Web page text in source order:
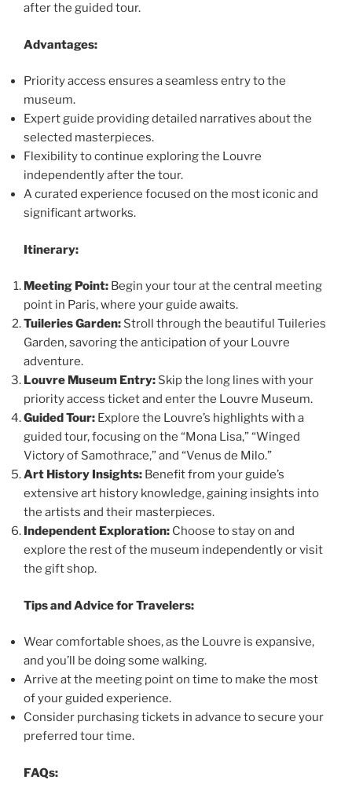
after the guided tour.
Advantages:
Priority access ensures a seamless entry to the
museum.
Expert guide providing detailed narratives about the
selected masterpieces.
Flexibility to continue exploring the Louvre
independently after the tour.
A curated experience focused on the most iconic and
significant artworks.
Itinerary:
Meeting Point: Begin your tour at the central meeting
point in Paris, where your guide awaits.
Tuileries Garden: Stroll through the beautiful Tuileries
Garden, savoring the anticipation of your Louvre
adventure.
Louvre Museum Entry: Skip the long lines with your
priority access ticket and enter the Louvre Museum.
Guided Tour: Explore the Louvre’s highlights with a
guided tour, focusing on the “Mona Lisa,” “Winged
Victory of Samothrace,” and “Venus de Milo.”
Art History Insights: Benefit from your guide’s
extensive art history knowledge, gaining insights into
the artists and their masterpieces.
Independent Exploration: Choose to stay on and
explore the rest of the museum independently or visit
the gift shop.
Tips and Advice for Travelers:
Wear comfortable shoes, as the Louvre is expansive,
and you’ll be doing some walking.
Arrive at the meeting point on time to make the most
of your guided experience.
Consider purchasing tickets in advance to secure your
preferred tour time.
FAQs: